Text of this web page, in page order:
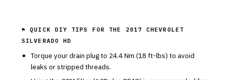
⚑ QUICK DIY TIPS FOR THE
2017 CHEVROLET
SILVERADO HD
Torque your drain plug to 24.4Nm (18 ft-lbs) to avoid
leaks or stripped threads.